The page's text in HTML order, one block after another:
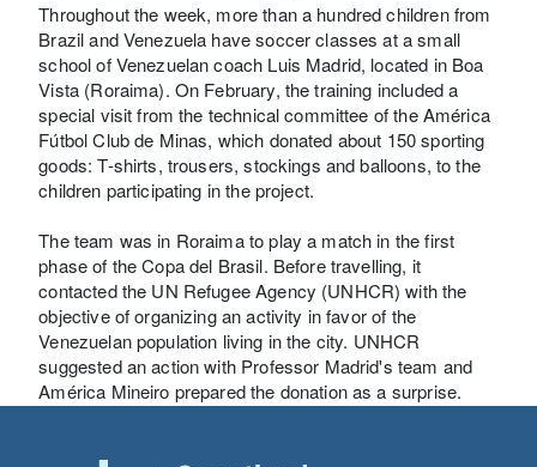
Throughout the week, more than a hundred children from
Brazil and Venezuela have soccer classes at a small
school of Venezuelan coach Luis Madrid, located in Boa
Vista (Roraima). On February, the training included a
special visit from the technical committee of the América
Fútbol Club de Minas, which donated about 150 sporting
goods: T-shirts, trousers, stockings and balloons, to the
children participating in the project.
The team was in Roraima to play a match in the first
phase of the Copa del Brasil. Before travelling, it
contacted the UN Refugee Agency (UNHCR) with the
objective of organizing an activity in favor of the
Venezuelan population living in the city. UNHCR
suggested an action with Professor Madrid's team and
América Mineiro prepared the donation as a surprise.